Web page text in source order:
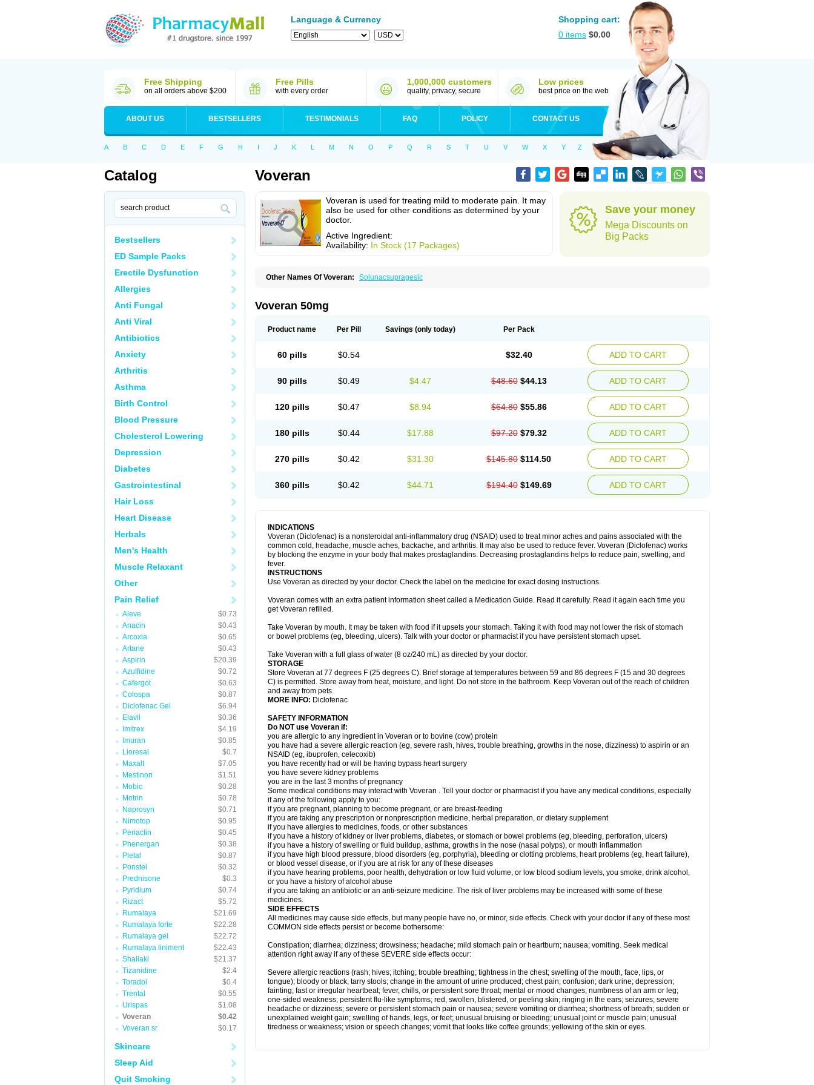
Language & Currency
Shopping cart:
0 items $0.00
Free Shipping
on all orders above $200
Free Pills
with every order
1,000,000 customers
quality, privacy, secure
Low prices
best price on the web
ABOUT US BESTSELLERS TESTIMONIALS FAQ POLICY CONTACT US
A B C D E F G H I J K L M N O P Q R S T U V W X Y Z
Catalog
Bestsellers
ED Sample Packs
Erectile Dysfunction
Allergies
Anti Fungal
Anti Viral
Antibiotics
Anxiety
Arthritis
Asthma
Birth Control
Blood Pressure
Cholesterol Lowering
Depression
Diabetes
Gastrointestinal
Hair Loss
Heart Disease
Herbals
Men's Health
Muscle Relaxant
Other
Pain Relief
Aleve
$0.73
Anacin
$0.43
Arcoxia
$0.65
Artane
$0.43
Aspirin
$20.39
Azulfidine
$0.72
Cafergot
$0.63
Colospa
$0.87
Diclofenac Gel
$6.94
Elavil
$0.36
Imitrex
$4.19
Imuran
$0.85
Lioresal
$0.7
Maxalt
$7.05
Mestinon
$1.51
Mobic
$0.28
Motrin
$0.78
Naprosyn
$0.71
Nimotop
$0.95
Periactin
$0.45
Phenergan
$0.38
Pletal
$0.87
Ponstel
$0.32
Prednisone
$0.3
Pyridium
$0.74
Rizact
$5.72
Rumalaya
$21.69
Rumalaya forte
$22.28
Rumalaya gel
$22.72
Rumalaya liniment
$22.43
Shallaki
$21.37
Tizanidine
$2.4
Toradol
$0.4
Trental
$0.55
Urispas
$1.08
Voveran
$0.42
Voveran sr
$0.17
Skincare
Sleep Aid
Quit Smoking
Voveran
Voveran is used for treating mild to moderate pain. It may
also be used for other conditions as determined by your
doctor.
Active Ingredient:
Availability: In Stock (17 Packages)
Save your money
Mega Discounts on
Big Packs
Other Names Of Voveran: Solunacsupragesic
Voveran 50mg
Product name Per Pill Savings (only today) Per Pack
60 pills $0.54 $32.40 ADD TO CART
90 pills $0.49 $4.47 $48.60 $44.13 ADD TO CART
120 pills $0.47 $8.94 $64.80 $55.86 ADD TO CART
180 pills $0.44 $17.88 $97.20 $79.32 ADD TO CART
270 pills $0.42 $31.30 $145.80 $114.50 ADD TO CART
360 pills $0.42 $44.71 $194.40 $149.69 ADD TO CART
INDICATIONS
Voveran (Diclofenac) is a nonsteroidal anti-inflammatory drug (NSAID) used to treat minor aches and pains associated with the
common cold, headache, muscle aches, backache, and arthritis. It may also be used to reduce fever. Voveran (Diclofenac) works
by blocking the enzyme in your body that makes prostaglandins. Decreasing prostaglandins helps to reduce pain, swelling, and
fever.
INSTRUCTIONS
Use Voveran as directed by your doctor. Check the label on the medicine for exact dosing instructions.
Voveran comes with an extra patient information sheet called a Medication Guide. Read it carefully. Read it again each time you
get Voveran refilled.
Take Voveran by mouth. It may be taken with food if it upsets your stomach. Taking it with food may not lower the risk of stomach
or bowel problems (eg, bleeding, ulcers). Talk with your doctor or pharmacist if you have persistent stomach upset.
Take Voveran with a full glass of water (8 oz/240 mL) as directed by your doctor.
STORAGE
Store Voveran at 77 degrees F (25 degrees C). Brief storage at temperatures between 59 and 86 degrees F (15 and 30 degrees
C) is permitted. Store away from heat, moisture, and light. Do not store in the bathroom. Keep Voveran out of the reach of children
and away from pets.
MORE INFO: Diclofenac
SAFETY INFORMATION
Do NOT use Voveran if:
you are allergic to any ingredient in Voveran or to bovine (cow) protein
you have had a severe allergic reaction (eg, severe rash, hives, trouble breathing, growths in the nose, dizziness) to aspirin or an
NSAID (eg, ibuprofen, celecoxib)
you have recently had or will be having bypass heart surgery
you have severe kidney problems
you are in the last 3 months of pregnancy
Some medical conditions may interact with Voveran . Tell your doctor or pharmacist if you have any medical conditions, especially
if any of the following apply to you:
if you are pregnant, planning to become pregnant, or are breast-feeding
if you are taking any prescription or nonprescription medicine, herbal preparation, or dietary supplement
if you have allergies to medicines, foods, or other substances
if you have a history of kidney or liver problems, diabetes, or stomach or bowel problems (eg, bleeding, perforation, ulcers)
if you have a history of swelling or fluid buildup, asthma, growths in the nose (nasal polyps), or mouth inflammation
if you have high blood pressure, blood disorders (eg, porphyria), bleeding or clotting problems, heart problems (eg, heart failure),
or blood vessel disease, or if you are at risk for any of these diseases
if you have hearing problems, poor health, dehydration or low fluid volume, or low blood sodium levels, you smoke, drink alcohol,
or you have a history of alcohol abuse
if you are taking an antibiotic or an anti-seizure medicine. The risk of liver problems may be increased with some of these
medicines.
SIDE EFFECTS
All medicines may cause side effects, but many people have no, or minor, side effects. Check with your doctor if any of these most
COMMON side effects persist or become bothersome:
Constipation; diarrhea; dizziness; drowsiness; headache; mild stomach pain or heartburn; nausea; vomiting. Seek medical
attention right away if any of these SEVERE side effects occur:
Severe allergic reactions (rash; hives; itching; trouble breathing; tightness in the chest; swelling of the mouth, face, lips, or
tongue); bloody or black, tarry stools; change in the amount of urine produced; chest pain; confusion; dark urine; depression;
fainting; fast or irregular heartbeat; fever, chills, or persistent sore throat; mental or mood changes; numbness of an arm or leg;
one-sided weakness; persistent flu-like symptoms; red, swollen, blistered, or peeling skin; ringing in the ears; seizures; severe
headache or dizziness; severe or persistent stomach pain or nausea; severe vomiting or diarrhea; shortness of breath; sudden or
unexplained weight gain; swelling of hands, legs, or feet; unusual bruising or bleeding; unusual joint or muscle pain; unusual
tiredness or weakness; vision or speech changes; vomit that looks like coffee grounds; yellowing of the skin or eyes.